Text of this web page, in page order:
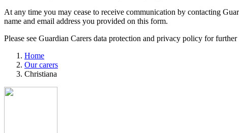
At any time you may cease to receive communication by contacting
name and email address you provided on this form.
Please see Guardian Carers data protection and privacy policy for
Home
Our carers
Christiana